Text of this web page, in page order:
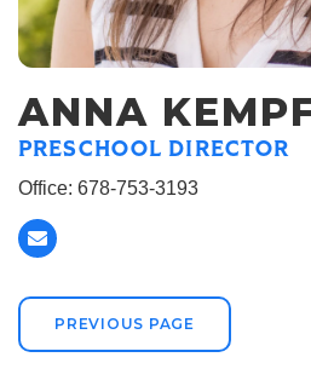
ANNA
PRESCHOOL DIRECTOR
Office: 678-753-3193
PREVIOUS PAGE